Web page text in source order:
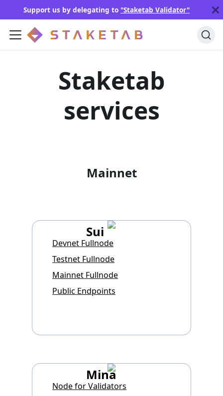
Support us by delegating to "Staketab Validator"
Staketab
services
Mainnet
Sui
Devnet Fullnode
Testnet Fullnode
Mainnet Fullnode
Public Endpoints
Mina
Node for Validators